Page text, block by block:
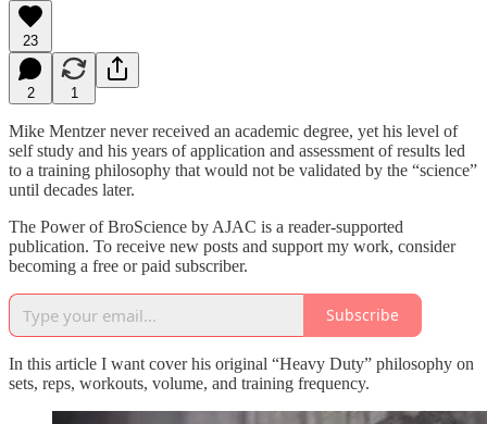
23
2 1
Mike Mentzer never received an academic degree, yet his level of
self study and his years of application and assessment of results led
to a training philosophy that would not be validated by the “science”
until decades later.
The Power of BroScience by AJAC is a reader-supported
publication. To receive new posts and support my work, consider
becoming a free or paid subscriber.
Subscribe
In this article I want cover his original “Heavy Duty” philosophy on
sets, reps, workouts, volume, and training frequency.